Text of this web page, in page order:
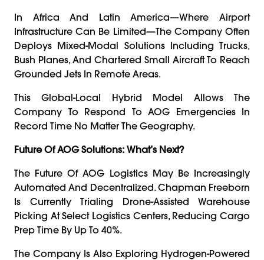
In Africa And Latin America—Where Airport
Infrastructure Can Be Limited—The Company Often
Deploys Mixed-Modal Solutions Including Trucks,
Bush Planes, And Chartered Small Aircraft To Reach
Grounded Jets In Remote Areas.
This Global-Local Hybrid Model Allows The
Company To Respond To AOG Emergencies In
Record Time No Matter The Geography.
Future Of AOG Solutions: What’s Next?
The Future Of AOG Logistics May Be Increasingly
Automated And Decentralized. Chapman Freeborn
Is Currently Trialing Drone-Assisted Warehouse
Picking At Select Logistics Centers, Reducing Cargo
Prep Time By Up To 40%.
The Company Is Also Exploring Hydrogen-Powered